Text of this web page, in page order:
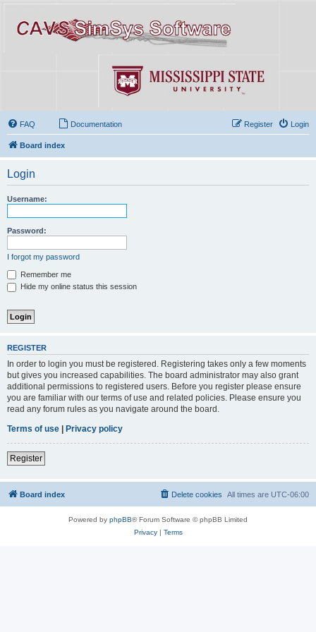
FAQ Documentation Login
Register
Board index
Login
Username:
Password:
I forgot my password
Remember me
Hide my online status this session
REGISTER
In order to login you must be registered. Registering takes only a few moments
but gives you increased capabilities. The board administrator may also grant
additional permissions to registered users. Before you register please ensure
you are familiar with our terms of use and related policies. Please ensure you
read any forum rules as you navigate around the board.
Terms of use
Privacy policy
Register
Board index All times are UTC-06:00
Delete cookies
Powered by phpBB® Forum Software © phpBB Limited
Privacy| Terms